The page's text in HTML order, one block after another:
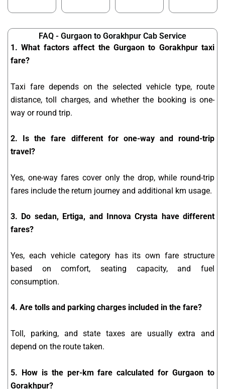
FAQ - Gurgaon to Gorakhpur Cab Service
1. What factors affect the Gurgaon to Gorakhpur taxi
fare?
Taxi fare depends on the selected vehicle type, route
distance, toll charges, and whether the booking is one-
way or round trip.
2. Is the fare different for one-way and round-trip
travel?
Yes, one-way fares cover only the drop, while round-trip
fares include the return journey and additional km usage.
3. Do sedan, Ertiga, and Innova Crysta have different
fares?
Yes, each vehicle category has its own fare structure
based on comfort, seating capacity, and fuel
consumption.
4. Are tolls and parking charges included in the fare?
Toll, parking, and state taxes are usually extra and
depend on the route taken.
5. How is the per-km fare calculated for Gurgaon to
Gorakhpur?